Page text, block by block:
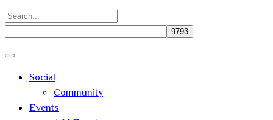
Search
Close
Social
Community
Events